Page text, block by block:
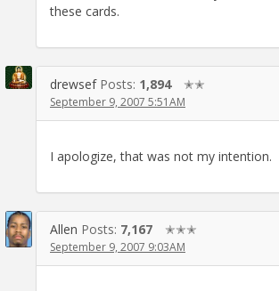
these cards.
drewsef Posts: 1,894 ✭✭
September 9, 2007 5:51AM
I apologize, that was not my intention.
Allen Posts: 7,167 ✭✭✭
September 9, 2007 9:03AM